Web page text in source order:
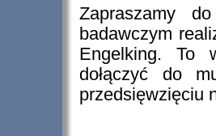
Zapraszamy
badawczym
Engelking. To
dołączyć do
przedsięwzięciu